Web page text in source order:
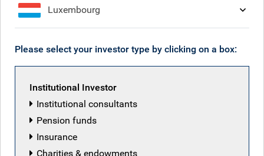
Apr 24, 2026
Mark Dowding
Luxembourg
Please select your investor type by clicking on a box:
Institutional Investor
Institutional consultants
Pension funds
Insurance
Charities & endowments